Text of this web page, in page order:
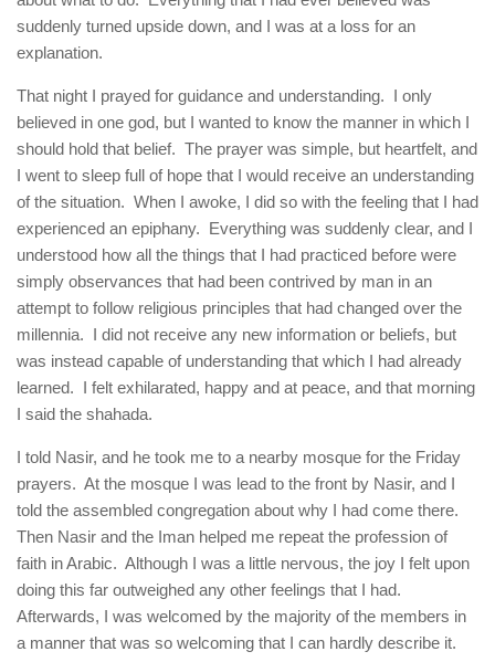
suddenly turned upside down, and I was at a loss for an
explanation.
That night I prayed for guidance and understanding. I only
believed in one god, but I wanted to know the manner in which I
should hold that belief. The prayer was simple, but heartfelt, and
I went to sleep full of hope that I would receive an understanding
of the situation. When I awoke, I did so with the feeling that I had
experienced an epiphany. Everything was suddenly clear, and I
understood how all the things that I had practiced before were
simply observances that had been contrived by man in an
attempt to follow religious principles that had changed over the
millennia. I did not receive any new information or beliefs, but
was instead capable of understanding that which I had already
learned. I felt exhilarated, happy and at peace, and that morning
I said the shahada.
I told Nasir, and he took me to a nearby mosque for the Friday
prayers. At the mosque I was lead to the front by Nasir, and I
told the assembled congregation about why I had come there.
Then Nasir and the Iman helped me repeat the profession of
faith in Arabic. Although I was a little nervous, the joy I felt upon
doing this far outweighed any other feelings that I had.
Afterwards, I was welcomed by the majority of the members in
a manner that was so welcoming that I can hardly describe it.